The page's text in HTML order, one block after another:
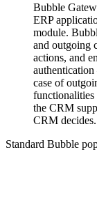
Bubble
ERP
module.
and outgoing
actions, and
case of
functionalities
the CRM
CRM decides.
Standard Bubble